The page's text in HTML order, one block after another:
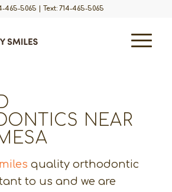
465-5065 | Text: 714-465-5065
NEAR
quality orthodontic
to us and we are